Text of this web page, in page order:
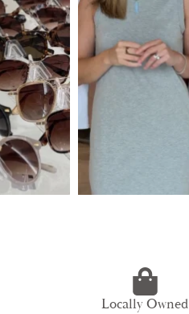
Locally Owned